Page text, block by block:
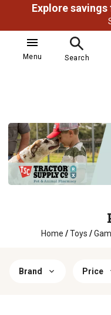
Menu Search
Home / Toys /
Brand Price